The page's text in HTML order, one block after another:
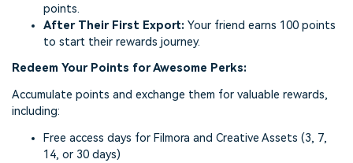
points.
After Their First Export: Your friend earns 100 points
to start their rewards journey.
Redeem Your Points for Awesome Perks:
Accumulate points and exchange them for valuable rewards,
including:
Free access days for Filmora and Creative Assets (3, 7,
14, or 30 days)